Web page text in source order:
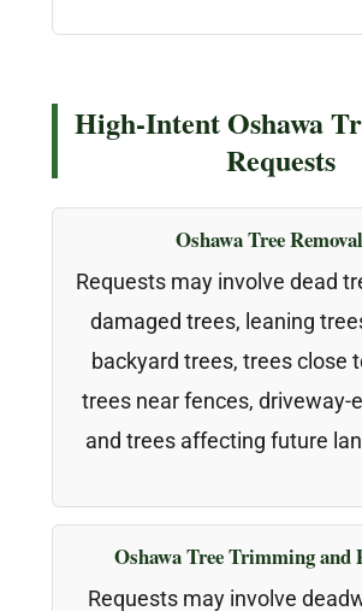
High-Intent Oshawa
Requests
Oshawa Tree Removal
Requests may involve dead
damaged trees, leaning
backyard trees, trees close
trees near fences, driveway-
and trees affecting future
Oshawa Tree Trimming and
Requests may involve